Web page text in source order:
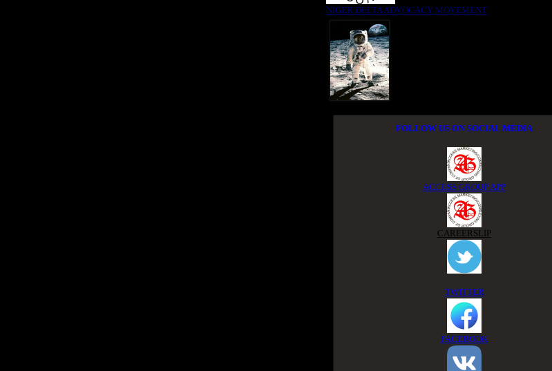
NIGER DELTA ADVOCACY MOVEMENT
FOLLOW US ON SOCIAL MEDIA
ACCESS GROUP APP
CAREERSLIP
TWITTER
FACEBOOK